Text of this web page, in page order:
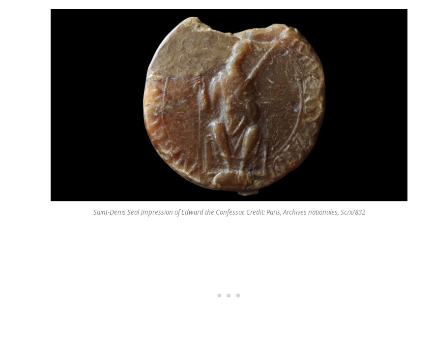
Saint-Denis Seal Impression of Edward the Confessor. Credit: Paris, Archives nationales, Sc/x/832